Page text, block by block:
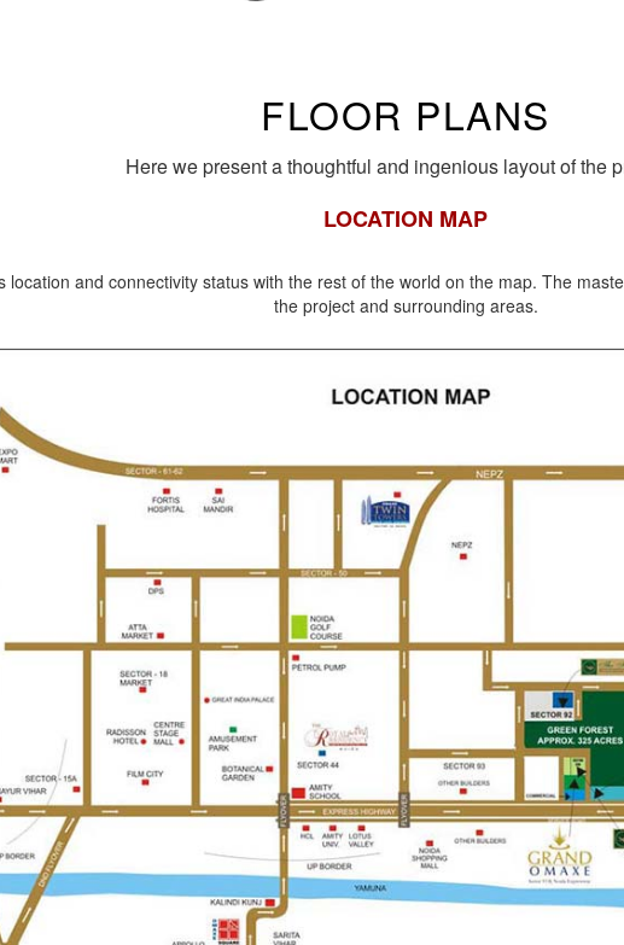
FLOOR PLANS
Here we present a thoughtful and ingenious layout of the
LOCATION MAP
location and connectivity status with the rest of the world on the map. The
the project and surrounding areas.